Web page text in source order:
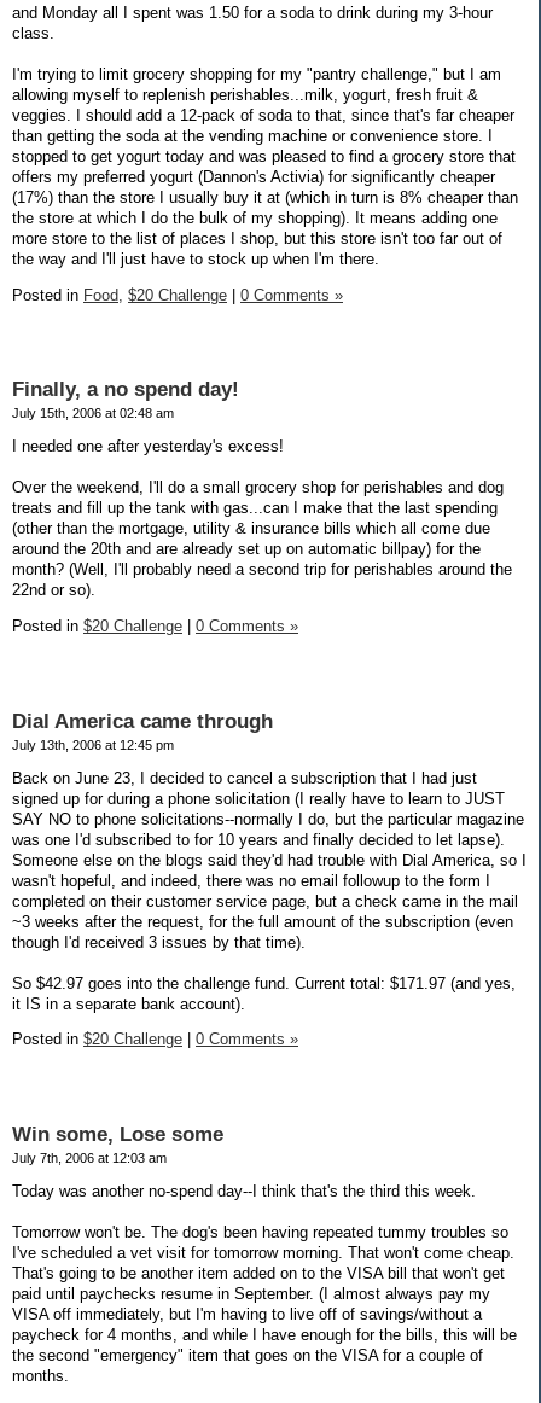
and Monday all I spent was 1.50 for a soda to drink during my 3-hour
class.
I'm trying to limit grocery shopping for my "pantry challenge," but I am
allowing myself to replenish perishables...milk, yogurt, fresh fruit &
veggies. I should add a 12-pack of soda to that, since that's far cheaper
than getting the soda at the vending machine or convenience store. I
stopped to get yogurt today and was pleased to find a grocery store that
offers my preferred yogurt (Dannon's Activia) for significantly cheaper
(17%) than the store I usually buy it at (which in turn is 8% cheaper than
the store at which I do the bulk of my shopping). It means adding one
more store to the list of places I shop, but this store isn't too far out of
the way and I'll just have to stock up when I'm there.
Posted in Food, $20 Challenge | 0 Comments »
Finally, a no spend day!
July 15th, 2006 at 02:48 am
I needed one after yesterday's excess!
Over the weekend, I'll do a small grocery shop for perishables and dog
treats and fill up the tank with gas...can I make that the last spending
(other than the mortgage, utility & insurance bills which all come due
around the 20th and are already set up on automatic billpay) for the
month? (Well, I'll probably need a second trip for perishables around the
22nd or so).
Posted in $20 Challenge 0 Comments »
Dial America came through
July 13th, 2006 at 12:45 pm
Back on June 23, I decided to cancel a subscription that I had just
signed up for during a phone solicitation (I really have to learn to JUST
SAY NO to phone solicitations--normally I do, but the particular magazine
was one I'd subscribed to for 10 years and finally decided to let lapse).
Someone else on the blogs said they'd had trouble with Dial America, so I
wasn't hopeful, and indeed, there was no email followup to the form I
completed on their customer service page, but a check came in the mail
~3 weeks after the request, for the full amount of the subscription (even
though I'd received 3 issues by that time).
So $42.97 goes into the challenge fund. Current total: $171.97 (and yes,
it IS in a separate bank account).
Posted in $20 Challenge 0 Comments »
Win some, Lose some
July 7th, 2006 at 12:03 am
Today was another no-spend day--I think that's the third this week.
Tomorrow won't be. The dog's been having repeated tummy troubles so
I've scheduled a vet visit for tomorrow morning. That won't come cheap.
That's going to be another item added on to the VISA bill that won't get
paid until paychecks resume in September. (I almost always pay my
VISA off immediately, but I'm having to live off of savings/without a
paycheck for 4 months, and while I have enough for the bills, this will be
the second "emergency" item that goes on the VISA for a couple of
months.